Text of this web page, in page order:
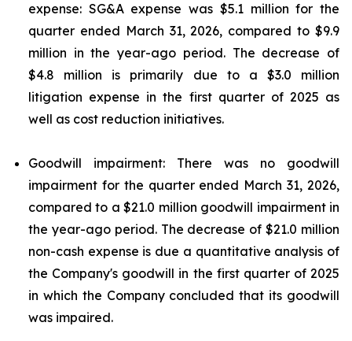
expense: SG&A expense was $5.1 million for the
quarter ended March 31, 2026, compared to $9.9
million in the year-ago period. The decrease of
$4.8 million is primarily due to a $3.0 million
litigation expense in the first quarter of 2025 as
well as cost reduction initiatives.
Goodwill impairment: There was no goodwill
impairment for the quarter ended March 31, 2026,
compared to a $21.0 million goodwill impairment in
the year-ago period. The decrease of $21.0 million
non-cash expense is due a quantitative analysis of
the Company's goodwill in the first quarter of 2025
in which the Company concluded that its goodwill
was impaired.